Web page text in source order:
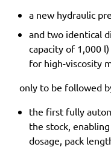
a new hydraulic
and two identical
capacity of 1,000
for high-viscosity
only to be followed
the first fully
the stock,
dosage, pack